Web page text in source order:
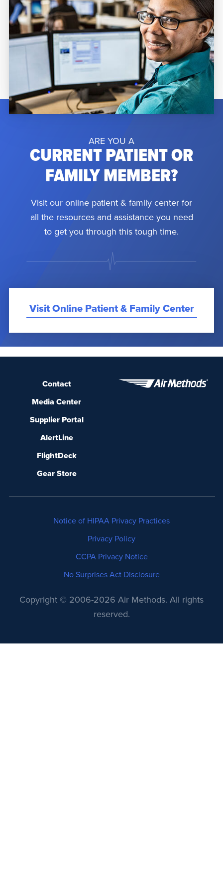
ARE YOU A
CURRENT PATIENT OR
FAMILY MEMBER?
Visit our online patient & family center for
all the resources and assistance you need
to get you through this tough time.
Visit Online Patient & Family Center
Contact
Media Center
Supplier Portal
AlertLine
FlightDeck
Gear Store
Notice of HIPAA Privacy Practices
Privacy Policy
CCPA Privacy Notice
No Surprises Act Disclosure
Copyright © 2006-2026 Air Methods. All rights
reserved.